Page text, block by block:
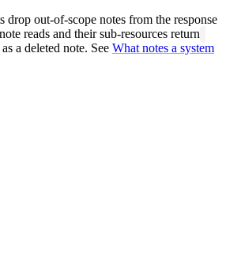
drop out-of-scope notes from the response
reads and their sub-resources return
a deleted note. See What notes a system